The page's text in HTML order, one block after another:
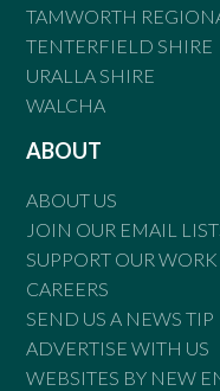
TAMWORTH
TENTERFIELD SHIRE
URALLA SHIRE
WALCHA
ABOUT
ABOUT US
JOIN OUR EMAIL
SUPPORT OUR WORK
CAREERS
SEND US A NEWS TIP
ADVERTISE WITH US
WEBSITES BY NEW